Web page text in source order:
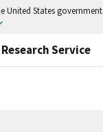
United States government
Service